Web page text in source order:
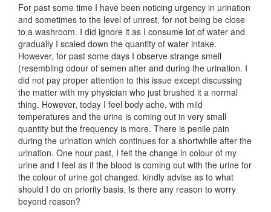
For past some time I have been noticing urgency in urination
and sometimes to the level of unrest, for not being be close
to a washroom. I did ignore it as I consume lot of water and
gradually I scaled down the quantity of water intake.
However, for past some days I observe strange smell
(resembling odour of semen after and during the urination. I
did not pay proper attention to this issue except discussing
the matter with my physician who just brushed it a normal
thing. However, today I feel body ache, with mild
temperatures and the urine is coming out in very small
quantity but the frequency is more. There is penile pain
during the urination which continues for a shortwhile after the
urination. One hour past, I felt the change in colour of my
urine and I feel as if the blood is coming out with the urine for
the colour of urine got changed. kindly advise as to what
should I do on priority basis. Is there any reason to worry
beyond reason?